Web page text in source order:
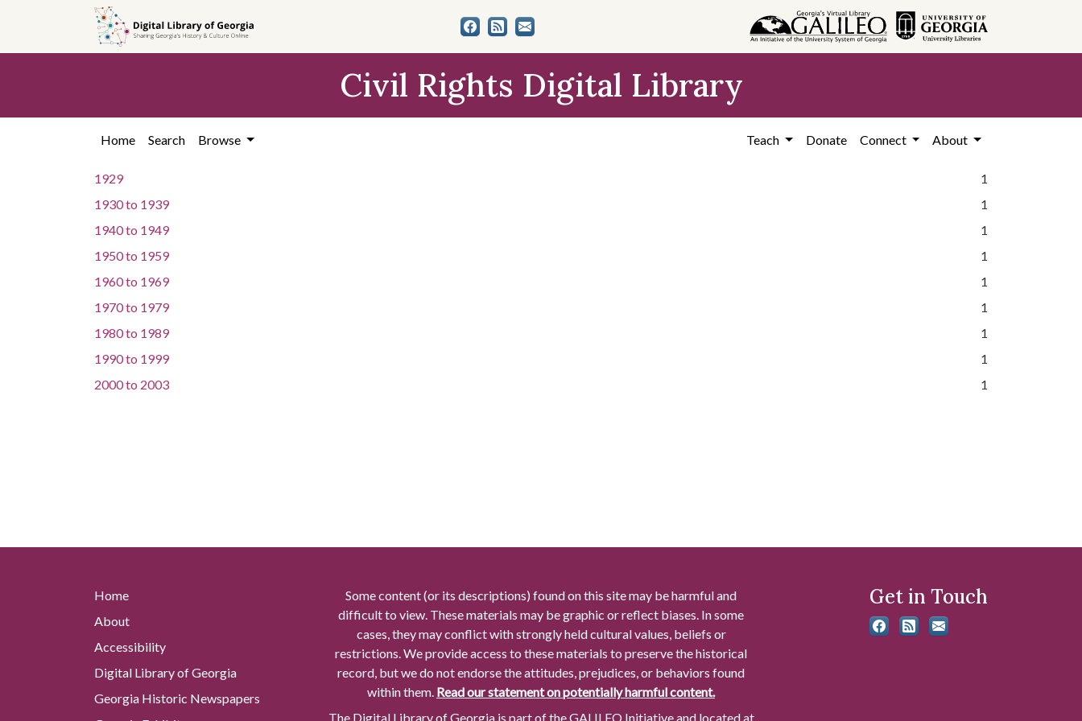
content
Civil Rights Digital Library
Home Search Browse Teach Donate Connect About
1929
1
1930to 1939
1
1940to 1949
1
1950to 1959
1
1960to 1969
1
1970to 1979
1
1980to 1989
1
1990to 1999
1
2000to 2003 1
Home
About
Accessibility
Digital Library of Georgia
Georgia Historic Newspapers
Some content (or its descriptions) found on this site may be harmful and
difficult to view. These materials may be graphic or reflect biases. In some
cases, they may conflict with strongly held cultural values, beliefs or
restrictions. We provide access to these materials to preserve the historical
record, but we do not endorse the attitudes, prejudices, or behaviors found
within them. Read our statement on potentially harmful content.
The Digital Library of Georgia is part of the GALILEO Initiative and located at
Get in Touch